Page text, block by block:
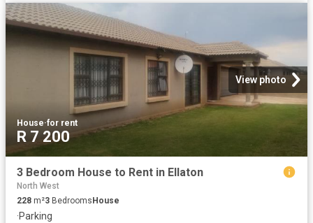
View photo
House·for rent
R 7 200
3 Bedroom House to Rent in Ellaton
North West
228 m²3 Bedrooms House
·Parking